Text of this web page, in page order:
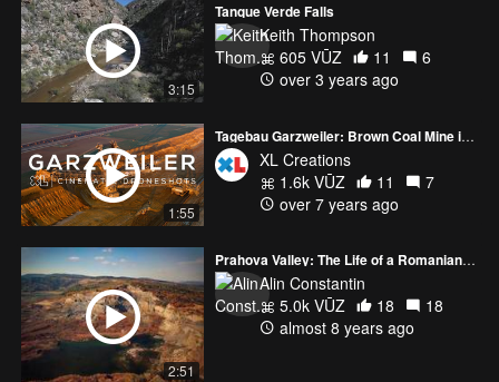
3:15
Tanque Verde Falls
Keith Thompson
605 VŪZ
11
6
over 3 years ago
1:55
Tagebau Garzweiler: Brown Coal Mine in Germany
XL Creations
1.6k VŪZ
11
7
over 7 years ago
2:51
Prahova Valley: The Life of a Romanian Coal Mine
Alin Constantin
5.0k VŪZ
18
18
almost 8 years ago